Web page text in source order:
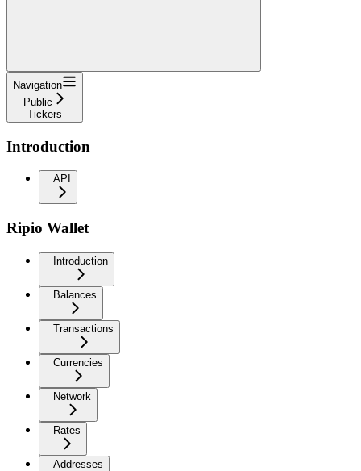
Navigation
Public
Tickers
Introduction
API
Ripio Wallet
Introduction
Balances
Transactions
Currencies
Network
Rates
Addresses